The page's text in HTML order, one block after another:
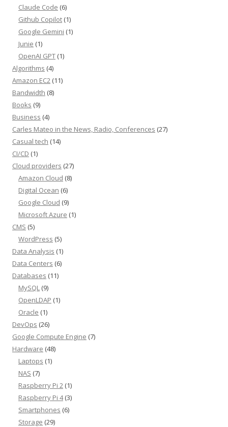
Claude Code (6)
Github Copilot (1)
Google Gemini (1)
Junie (1)
OpenAI GPT (1)
Algorithms (4)
Amazon EC2 (11)
Bandwidth (8)
Books (9)
Business (4)
Carles Mateo in the News, Radio, Conferences (27)
Casual tech (14)
CI/CD (1)
Cloud providers (27)
Amazon Cloud (8)
Digital Ocean (6)
Google Cloud (9)
Microsoft Azure (1)
CMS (5)
WordPress (5)
Data Analysis (1)
Data Centers (6)
Databases (11)
MySQL (9)
OpenLDAP (1)
Oracle (1)
DevOps (26)
Google Compute Engine (7)
Hardware (48)
Laptops (1)
NAS (7)
Raspberry Pi 2 (1)
Raspberry Pi 4(3)
Smartphones (6)
Storage (29)